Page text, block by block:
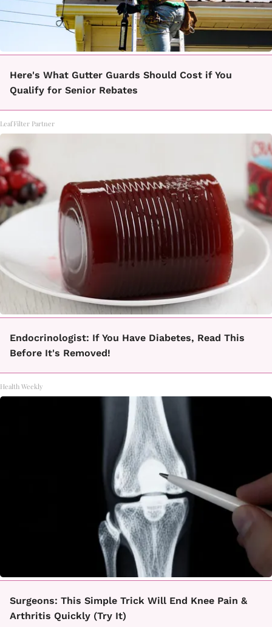
Here's What Gutter Guards Should Cost if You
Qualify for Senior Rebates
LeafFilter Partner
Endocrinologist: If You Have Diabetes, Read This
Before It's Removed!
Health Weekly
Surgeons: This Simple Trick Will End Knee Pain &
Arthritis Quickly (Try It)